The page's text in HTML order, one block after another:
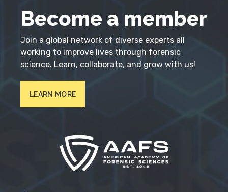
Become a member
Join a global network of diverse experts all
working to improve lives through forensic
science. Learn, collaborate, and grow with us!
LEARN MORE